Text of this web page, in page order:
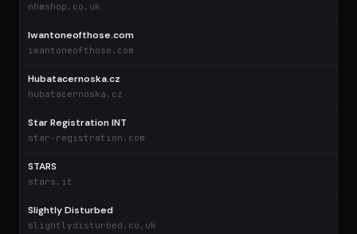
nhmshop.co.uk
Iwantoneofthose.com
iwantoneofthose.com
Hubatacernoska.cz
hubatacernoska.cz
Star Registration INT
star-registration.com
STARS
stars.it
Slightly Disturbed
slightlydisturbed.co.uk